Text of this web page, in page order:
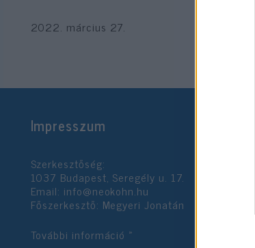
2022. március 27.
Impresszum
Szerkesztőség:
1037 Budapest, Seregély u. 17.
Email: info@neokohn.hu
Főszerkesztő: Megyeri Jonatán
További információ »